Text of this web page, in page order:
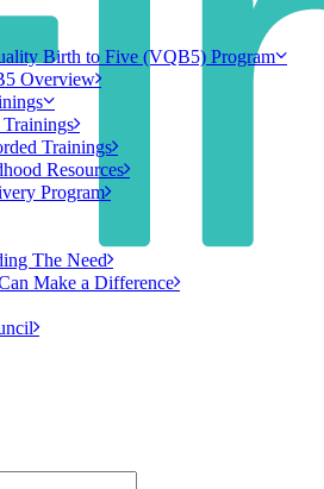
Birth to Five (VQB5) Program
Overview
Trainings
Resources
Program
The Need
Make a Difference